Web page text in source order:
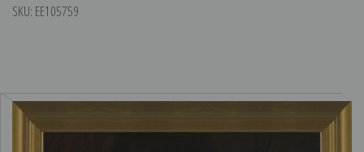
SKU: EE105759